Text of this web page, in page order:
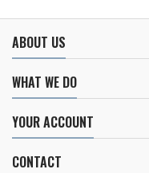
ABOUT US
WHAT WE DO
YOUR ACCOUNT
CONTACT